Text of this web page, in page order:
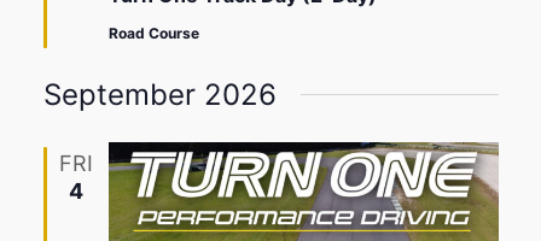
Road Course
September 2026
FRI
4